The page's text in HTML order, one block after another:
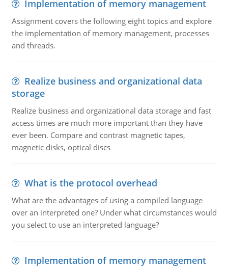
Implementation of memory management
Assignment covers the following eight topics and explore
the implementation of memory management, processes
and threads.
Realize business and organizational data
storage
Realize business and organizational data storage and fast
access times are much more important than they have
ever been. Compare and contrast magnetic tapes,
magnetic disks, optical discs
What is the protocol overhead
What are the advantages of using a compiled language
over an interpreted one? Under what circumstances would
you select to use an interpreted language?
Implementation of memory management